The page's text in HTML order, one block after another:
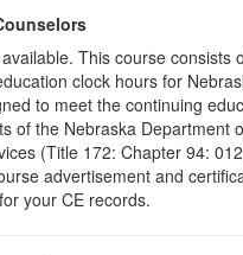
This course consists
clock hours for
to meet the continuing
of the Nebraska Department
(Title 172: Chapter 94:
advertisement and
your CE records.